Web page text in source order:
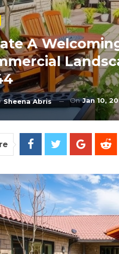
A
Sheena Abris OnJan 10,